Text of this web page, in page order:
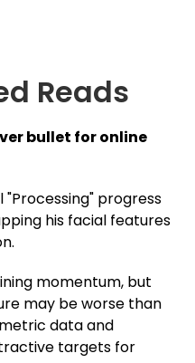
Reads
bullet for online
momentum, but
may be worse than
data and
targets for